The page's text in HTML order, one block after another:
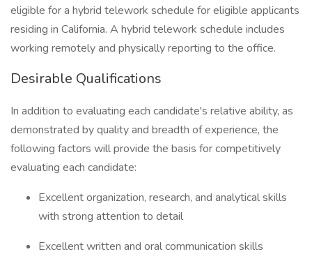
eligible for a hybrid telework schedule for eligible applicants
residing in California. A hybrid telework schedule includes
working remotely and physically reporting to the office.
Desirable Qualifications
In addition to evaluating each candidate's relative ability, as
demonstrated by quality and breadth of experience, the
following factors will provide the basis for competitively
evaluating each candidate:
Excellent organization, research, and analytical skills
with strong attention to detail
Excellent written and oral communication skills